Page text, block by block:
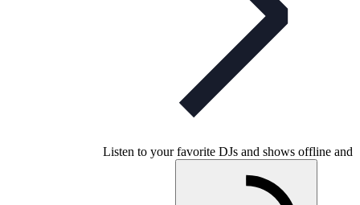
Listen to your favorite DJs and shows offline and